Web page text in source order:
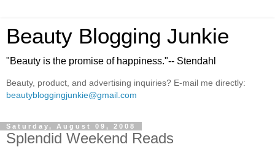
Beauty Blogging Junkie
"Beauty is the promise of happiness."-- Stendahl
Beauty, product, and advertising inquiries? E-mail me directly:
beautybloggingjunkie@gmail.com
Saturday, August 09, 2008
Splendid Weekend Reads